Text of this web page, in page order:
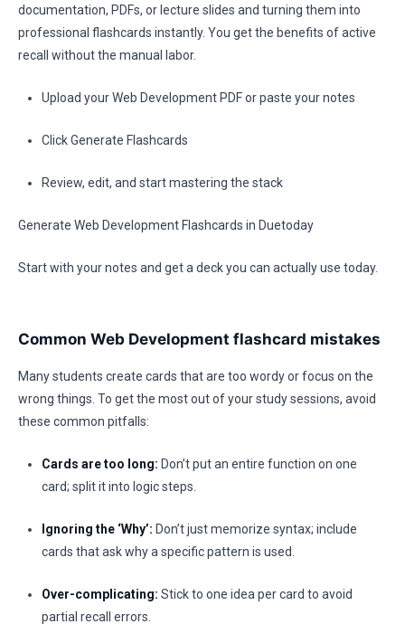
documentation, PDFs, or lecture slides and turning them into
professional flashcards instantly. You get the benefits of active
recall without the manual labor.
Upload your Web Development PDF or paste your notes
Click Generate Flashcards
Review, edit, and start mastering the stack
Generate Web Development Flashcards in Duetoday
Start with your notes and get a deck you can actually use today.
Common Web Development flashcard mistakes
Many students create cards that are too wordy or focus on the
wrong things. To get the most out of your study sessions, avoid
these common pitfalls:
Cards are too long: Don’t put an entire function on one
card; split it into logic steps.
Ignoring the ‘Why’: Don’t just memorize syntax; include
cards that ask why a specific pattern is used.
Over-complicating: Stick to one idea per card to avoid
partial recall errors.